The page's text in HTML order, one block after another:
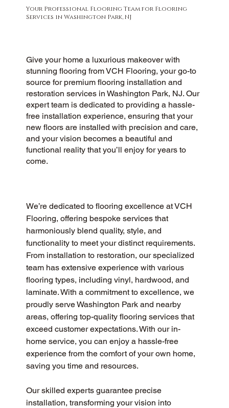
Your Professional Flooring Team for Flooring
Services in Washington Park, NJ
Give your home a luxurious makeover with
stunning flooring from VCH Flooring, your go-to
source for premium flooring installation and
restoration services in Washington Park, NJ. Our
expert team is dedicated to providing a hassle-
free installation experience, ensuring that your
new floors are installed with precision and care,
and your vision becomes a beautiful and
functional reality that you’ll enjoy for years to
come.
We’re dedicated to flooring excellence at VCH
Flooring, offering bespoke services that
harmoniously blend quality, style, and
functionality to meet your distinct requirements.
From installation to restoration, our specialized
team has extensive experience with various
flooring types, including vinyl, hardwood, and
laminate. With a commitment to excellence, we
proudly serve Washington Park and nearby
areas, offering top-quality flooring services that
exceed customer expectations. With our in-
home service, you can enjoy a hassle-free
experience from the comfort of your own home,
saving you time and resources.
Our skilled experts guarantee precise
installation, transforming your vision into